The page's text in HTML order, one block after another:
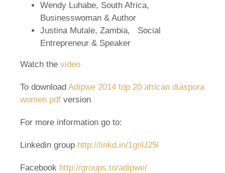
Wendy Luhabe, South Africa,
Businesswoman & Author
Justina Mutale, Zambia, Social
Entrepreneur & Speaker
Watch the video
To download Adipwe 2014 top 20 african diaspora
women pdf version
For more information go to:
Linkedin group http://linkd.in/1gnU25l
Facebook http://groups.to/adipwe/